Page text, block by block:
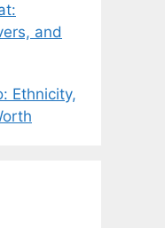
and
Ethnicity,